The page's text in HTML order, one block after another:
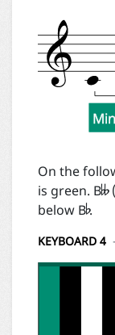
On the
is green. B
below B.
KEYBOARD 4